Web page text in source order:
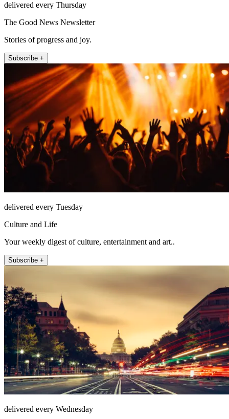
delivered every Thursday
The Good News Newsletter
Stories of progress and joy.
Subscribe +
delivered every Tuesday
Culture and Life
Your weekly digest of culture, entertainment and art..
Subscribe +
delivered every Wednesday